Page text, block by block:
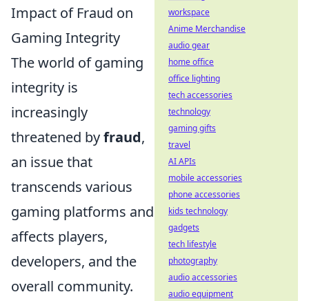
Impact of Fraud on
Gaming Integrity
The world of gaming
integrity is
increasingly
threatened byfraud,
an issue that
transcends various
gaming platforms and
affects players,
developers, and the
overall community.
workspace
Anime Merchandise
audio gear
home office
office lighting
tech accessories
technology
gaming gifts
travel
AI APIs
mobile accessories
phone accessories
kids technology
gadgets
tech lifestyle
photography
audio accessories
audio equipment